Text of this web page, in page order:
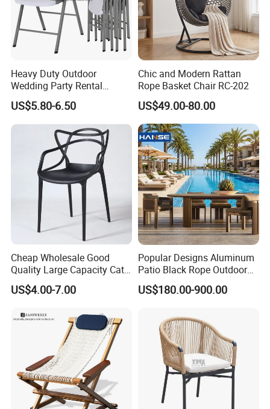
Heavy Duty Outdoor
Wedding Party Rental
Garden Event White Plastic
Folding Chair
US$5.80-6.50
Chic and Modern Rattan
Rope Basket Chair RC-202
US$49.00-80.00
Cheap Wholesale Good
Quality Large Capacity Cat
Ear Kd Plstic Chair
Stackable Garden Chair Use
US$4.00-7.00
Popular Designs Aluminum
Patio Black Rope Outdoor
Garden Furniture Dining
Chairs Set
US$180.00-900.00